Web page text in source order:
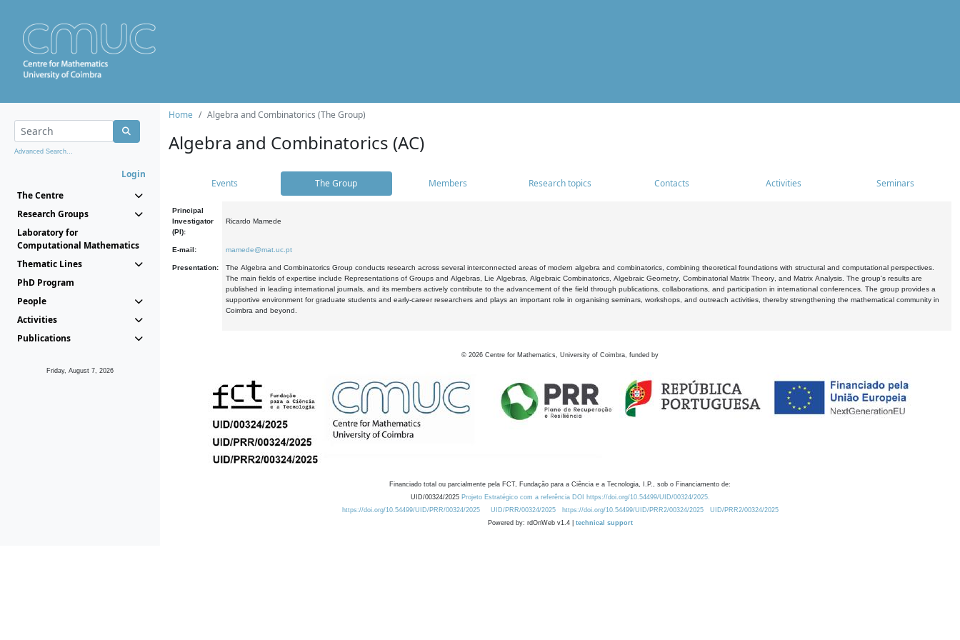
Advanced Search...
Login
The Centre
Research Groups
Laboratory for
Computational Mathematics
Thematic Lines
PhD Program
People
Activities
Publications
Friday, August 7, 2026
Home Algebra and Combinatorics (The Group)
Algebra and Combinatorics (AC)
Events The Group Members Research topics Contacts Activities Seminars
Principal
Investigator
(PI):
Ricardo Mamede
E-mail: mamede@mat.uc.pt
Presentation:
The Algebra and Combinatorics Group conducts research across several interconnected areas of modern algebra and combinatorics, combining theoretical foundations with structural and computational perspectives.
The main fields of expertise include Representations of Groups and Algebras, Lie Algebras, Algebraic Combinatorics, Algebraic Geometry, Combinatorial Matrix Theory, and Matrix Analysis. The group's results are
published in leading international journals, and its members actively contribute to the advancement of the field through publications, collaborations, and participation in international conferences. The group provides a
supportive environment for graduate students and early-career researchers and plays an important role in organising seminars, workshops, and outreach activities, thereby strengthening the mathematical community in
Coimbra and beyond.
© 2026 Centre for Mathematics, University of Coimbra, funded by
Financiado total ou parcialmente pela FCT, Fundação para a Ciência e a Tecnologia, I.P., sob o Financiamento de:
UID/00324/2025 Projeto Estratégico com a referência DOI https://doi.org/10.54499/UID/00324/2025.
https://doi.org/10.54499/UID/PRR/00324/2025
UID/PRR/00324/2025 https://doi.org/10.54499/UID/PRR2/00324/2025
UID/PRR2/00324/2025
Powered by: rdOnWeb v1.4 | technical support